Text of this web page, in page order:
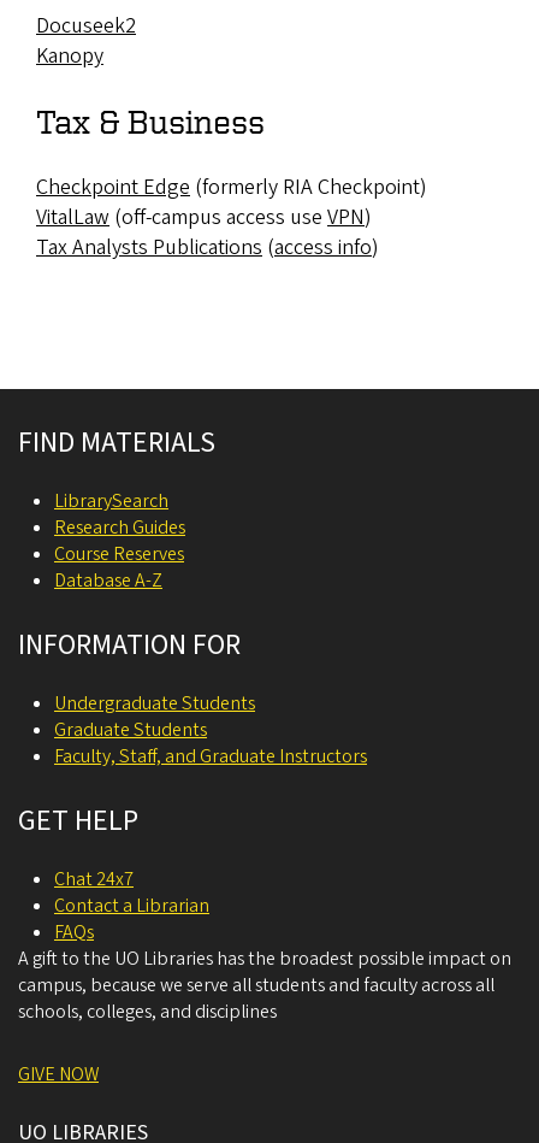
Docuseek2
Kanopy
Tax & Business
Checkpoint Edge (formerly RIA Checkpoint)
VitalLaw (off-campus access use VPN)
Tax Analysts Publications (access info)
FIND MATERIALS
LibrarySearch
Research Guides
Course Reserves
Database A-Z
INFORMATION FOR
Undergraduate Students
Graduate Students
Faculty, Staff, and Graduate Instructors
GET HELP
Chat 24x7
Contact a Librarian
FAQs
A gift to the UO Libraries has the broadest possible impact on
campus, because we serve all students and faculty across all
schools, colleges, and disciplines
GIVE NOW
UO LIBRARIES